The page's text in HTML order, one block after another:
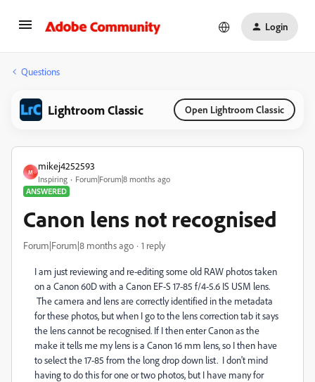
Login
Questions
Lightroom Classic Open Lightroom Classic
M
mikej4252593
Inspiring
Forum|Forum|8 months ago
ANSWERED
Canon lens not recognised
Forum|Forum|8 months ago 1 reply
I am just reviewing and re-editing some old RAW photos taken
on a Canon 60D with a Canon EF-S 17-85 f/4-5.6 IS USM lens.
The camera and lens are correctly identified in the metadata
for these photos, but when I go to the lens correction tab it says
the lens cannot be recognised. If I then enter Canon as the
make it tells me my lens is a Canon 16 mm lens, so I then have
to select the 17-85 from the long drop down list. I don't mind
having to do this for one or two photos, but I have many for